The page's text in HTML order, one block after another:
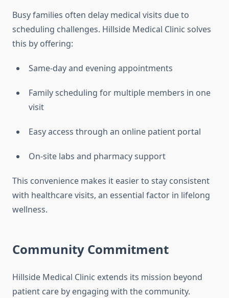
Busy families often delay medical visits due to
scheduling challenges. Hillside Medical Clinic solves
this by offering:
Same-day and evening appointments
Family scheduling for multiple members in one
visit
Easy access through an online patient portal
On-site labs and pharmacy support
This convenience makes it easier to stay consistent
with healthcare visits, an essential factor in lifelong
wellness.
Community Commitment
Hillside Medical Clinic extends its mission beyond
patient care by engaging with the community.